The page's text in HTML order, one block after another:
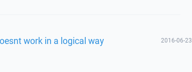
work in a logical way 2016-06-23